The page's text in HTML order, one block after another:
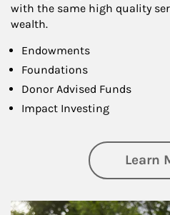
with the same high quality
wealth.
Endowments
Foundations
Donor Advised Funds
Impact Investing
Learn
Article Image